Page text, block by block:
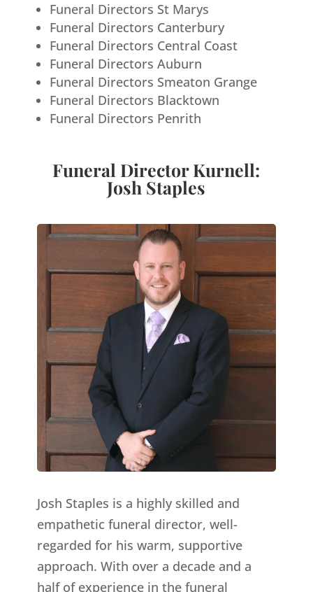
Funeral Directors St Marys
Funeral Directors Canterbury
Funeral Directors Central Coast
Funeral Directors Auburn
Funeral Directors Smeaton Grange
Funeral Directors Blacktown
Funeral Directors Penrith
Funeral Director Kurnell:
Josh Staples
Josh Staples is a highly skilled and
empathetic funeral director, well-
regarded for his warm, supportive
approach. With over a decade and a
half of experience in the funeral